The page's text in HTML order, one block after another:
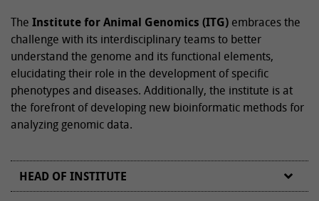
The Institute for Animal Genomics (ITG) embraces the
challenge with its interdisciplinary teams to better
understand the genome and its functional elements,
elucidating their role in the development of specific
phenotypes and diseases. Additionally, the institute is at
the forefront of developing new bioinformatic methods for
analyzing genomic data.
HEAD OF INSTITUTE